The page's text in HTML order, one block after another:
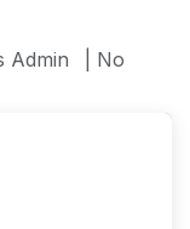
Admin
| No